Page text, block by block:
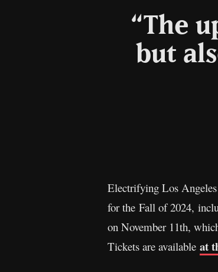
“The
but
Electrifying Los
for the Fall of 2024,
on November 11th,
Tickets are available at